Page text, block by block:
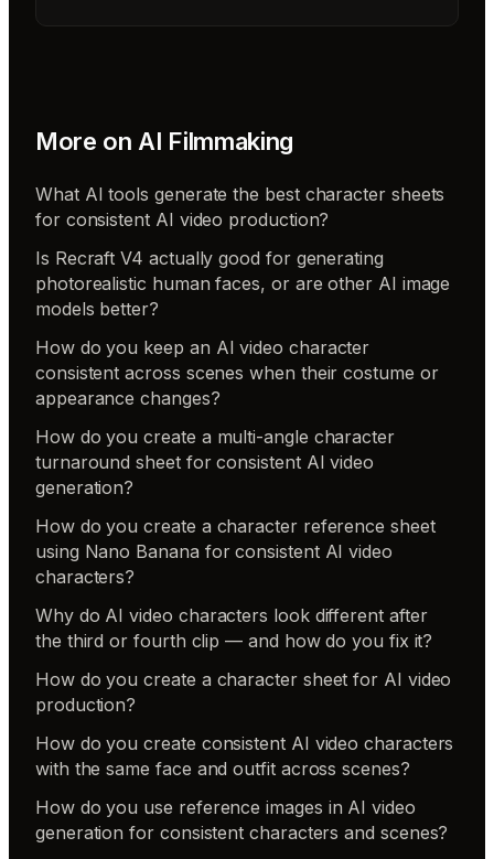
More on AI Filmmaking
What AI tools generate the best character sheets
for consistent AI video production?
Is Recraft V4 actually good for generating
photorealistic human faces, or are other AI image
models better?
How do you keep an AI video character
consistent across scenes when their costume or
appearance changes?
How do you create a multi-angle character
turnaround sheet for consistent AI video
generation?
How do you create a character reference sheet
using Nano Banana for consistent AI video
characters?
Why do AI video characters look different after
the third or fourth clip — and how do you fix it?
How do you create a character sheet for AI video
production?
How do you create consistent AI video characters
with the same face and outfit across scenes?
How do you use reference images in AI video
generation for consistent characters and scenes?